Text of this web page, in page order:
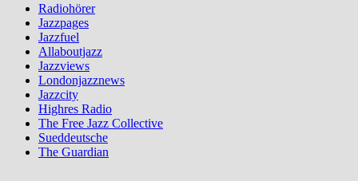
Radiohörer
Jazzpages
Jazzfuel
Allaboutjazz
Jazzviews
Londonjazznews
Jazzcity
Highres Radio
The Free Jazz Collective
Sueddeutsche
The Guardian